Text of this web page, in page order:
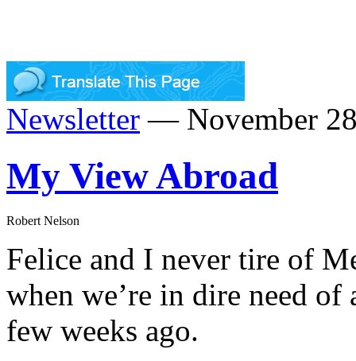
Newsletter — November
My View Abroad
Robert Nelson
Felice and I never tire of
when we’re in dire need
few weeks ago.